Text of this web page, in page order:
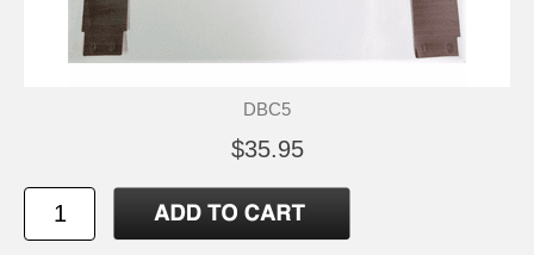
DBC5
$35.95